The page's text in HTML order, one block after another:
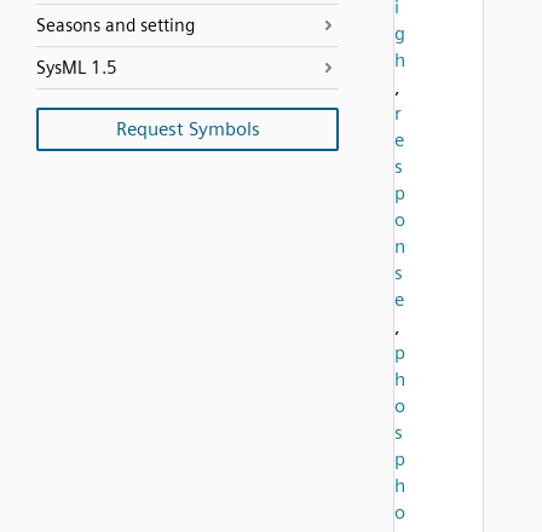
Seasons and setting
SysML 1.5
Request Symbols
i
g
h
,
r
e
s
p
o
n
s
e
,
p
h
o
s
p
h
o